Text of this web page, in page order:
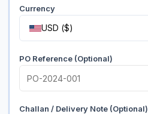
Currency
USD ($)
PO Reference (Optional)
Challan / Delivery Note (Optional)